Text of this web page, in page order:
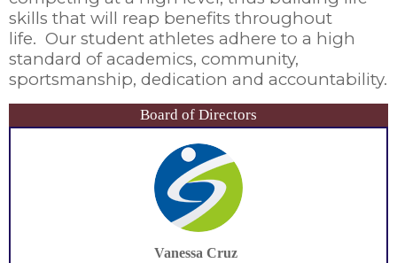
skills that will reap benefits throughout
life. Our student athletes adhere to a high
standard of academics, community,
sportsmanship, dedication and accountability.
Board of Directors
Vanessa Cruz